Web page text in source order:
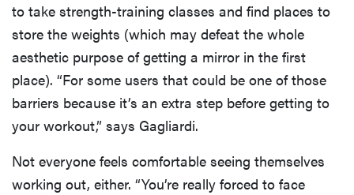
to take strength-training classes and find places to
store the weights (which may defeat the whole
aesthetic purpose of getting a mirror in the first
place). “For some users that could be one of those
barriers because it’s an extra step before getting to
your workout,” says Gagliardi.
Not everyone feels comfortable seeing themselves
working out, either. “You’re really forced to face